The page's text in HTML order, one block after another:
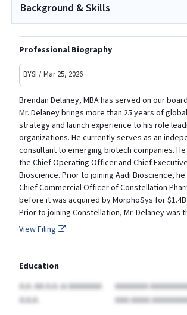
Background & Skills
Professional Biography
BYSI / Mar 25, 2026
Brendan Delaney, MBA has served on our
Mr. Delaney brings more than 25 years of
strategy and launch experience to his role
organizations. He currently serves as an
consultant to emerging biotech companies.
the Chief Operating Officer and Chief
Bioscience. Prior to joining Aadi Bioscience,
Chief Commercial Officer of Constellation
before it was acquired by MorphoSys for $1.4B
Prior to joining Constellation, Mr. Delaney was
View Filing
Education
A.A. AA A.A. in AAAAAAA
AAAAAAA
A.A.A.
AAA AAAA